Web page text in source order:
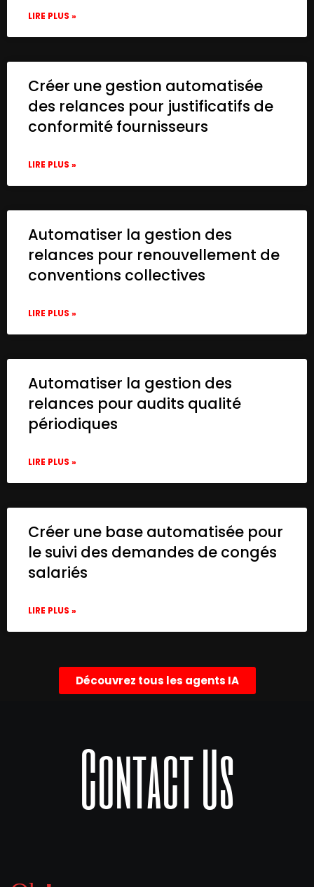
LIRE PLUS »
Créer une gestion automatisée
des relances pour justificatifs de
conformité fournisseurs
LIRE PLUS »
Automatiser la gestion des
relances pour renouvellement de
conventions collectives
LIRE PLUS »
Automatiser la gestion des
relances pour audits qualité
périodiques
LIRE PLUS »
Créer une base automatisée pour
le suivi des demandes de congés
salariés
LIRE PLUS »
Découvrez tous les agents IA
Contact Us